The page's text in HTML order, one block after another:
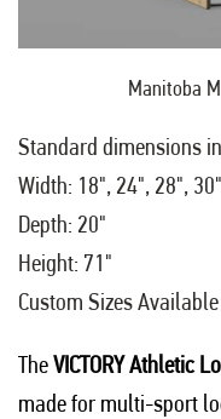
Manitoba
Standard dimensions
Width: 18", 24", 28",
Depth: 20"
Height: 71"
Custom Sizes Available
TheVICTORY Athletic
made for multi-sport